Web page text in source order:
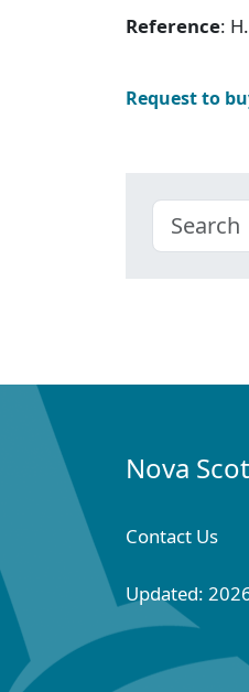
Reference:
Request to
Nova
Contact Us
Updated: